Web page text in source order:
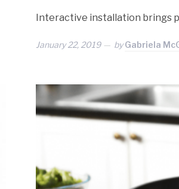
Interactive installation brings
January 22, 2019 byGabriela